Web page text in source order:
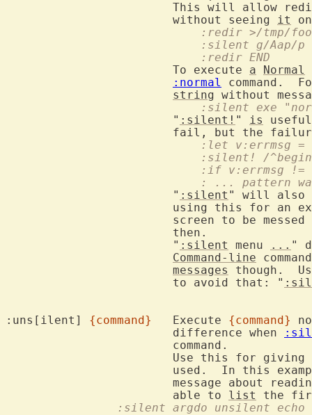
This will allow
			without seeing
it
:redir >/tmp/
			    :silent g/Aap/p
			    :redir END
			To execute
a Normal
:normal
command.
string
:silent exe
			"
:silent! " is
fail, but the
:let v:errmsg =
			    :silent! /^begin
:if v:errmsg !=
: ... pattern
			"
:silent " will also
screen to be
			"
:silent menu ... "
Command-line
messages
though.
			to avoid that: "
:uns[ilent] {command}
	Execute
{command}
			difference when
			Use this for giving
used.  In this
message about
			able to
list
:silent argdo unsilent